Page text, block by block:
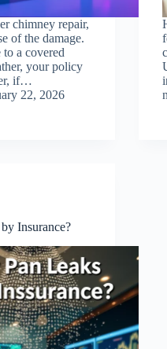
chimney repair,
of the damage.
a covered
your policy
if…
22, 2026
Insurance?